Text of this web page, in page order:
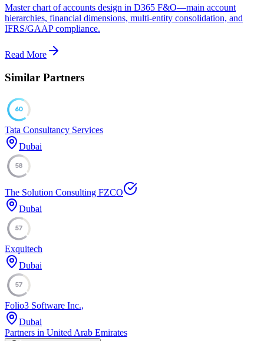
Master chart of accounts design in D365 F&O—main account
hierarchies, financial dimensions, multi-entity consolidation, and
IFRS/GAAP compliance.
Read More
Similar Partners
60
Tata Consultancy Services
Dubai
58
The Solution Consulting FZCO
Dubai
57
Exquitech
Dubai
57
Folio3 Software Inc.,
Dubai
Partners in United Arab Emirates